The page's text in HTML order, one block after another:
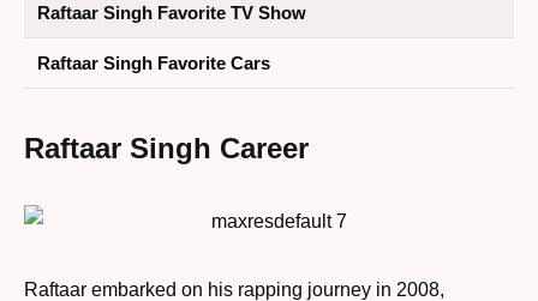
Raftaar Singh Favorite TV Show
Raftaar Singh Favorite Cars
Raftaar Singh Career
Raftaar embarked on his rapping journey in 2008,